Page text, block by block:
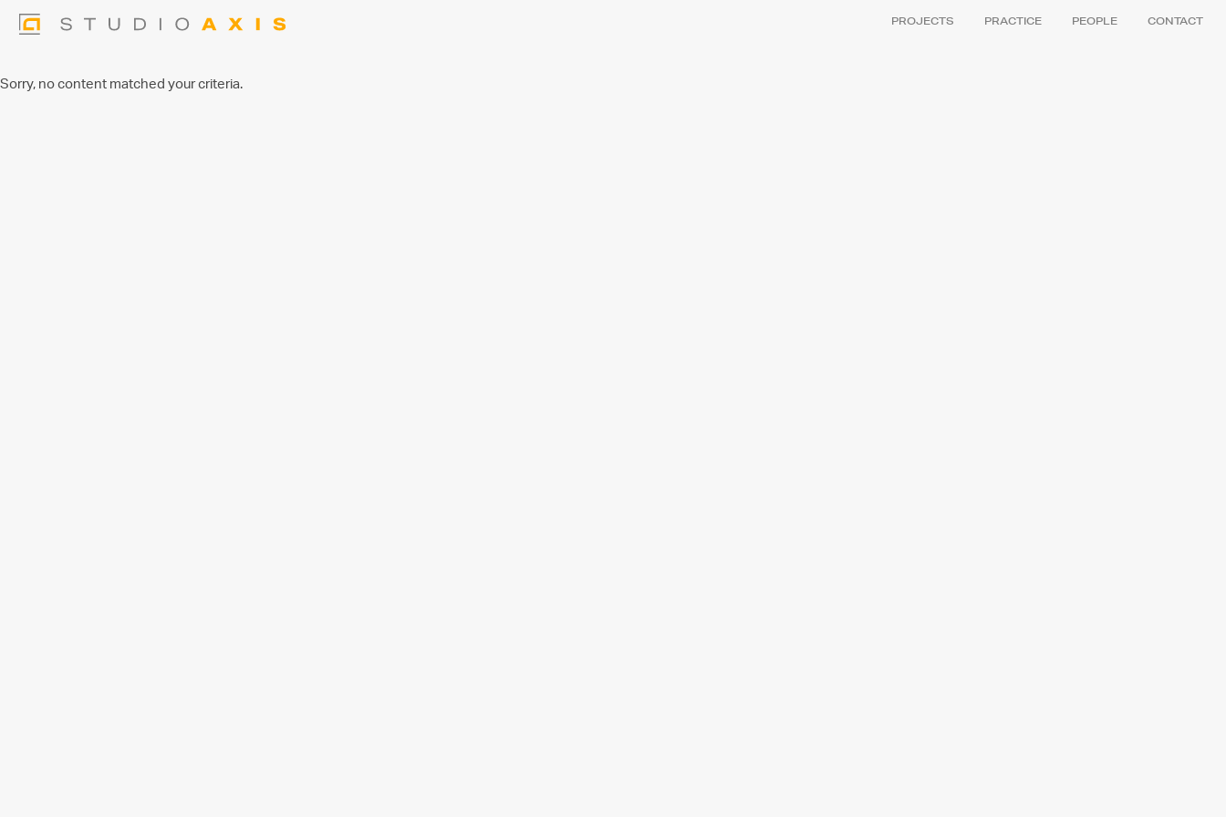
PROJECTS PRACTICE PEOPLE CONTACT
Sorry, no content matched your criteria.